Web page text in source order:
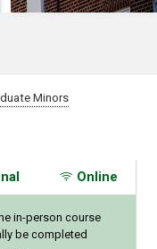
Minors
Online
in-person course
be completed